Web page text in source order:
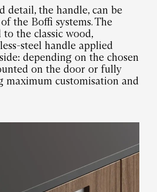
detail, the handle, can be
the Boffi systems. The
the classic wood,
steel handle applied
depending on the chosen
on the door or fully
maximum customisation and